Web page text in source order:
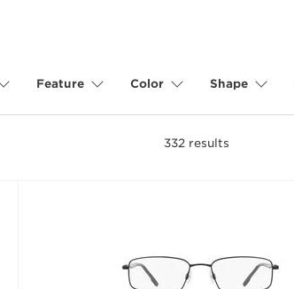
Feature Color Shape
332 results